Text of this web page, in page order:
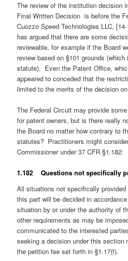
The review of the institution decision
Final Written Decision is before the
Cuozzo Speed Technologies LLC,
has argued that there are some
reviewable, for example if the Board
review based on §101 grounds
statute). Even the Patent Office,
appeared to conceded that the
limited to the merits of the decision
The Federal Circuit may provide
for patent owners, but is there really
the Board no matter how contrary to
statutes? Practitioners might
Commissioner under 37 CFR §1.182:
1.182 Questions not specifically
All situations not specifically
this part will be decided in
situation by or under the authority of
other requirements as may be
communicated to the interested
seeking a decision under this section
the petition fee set forth in §1.17(f).